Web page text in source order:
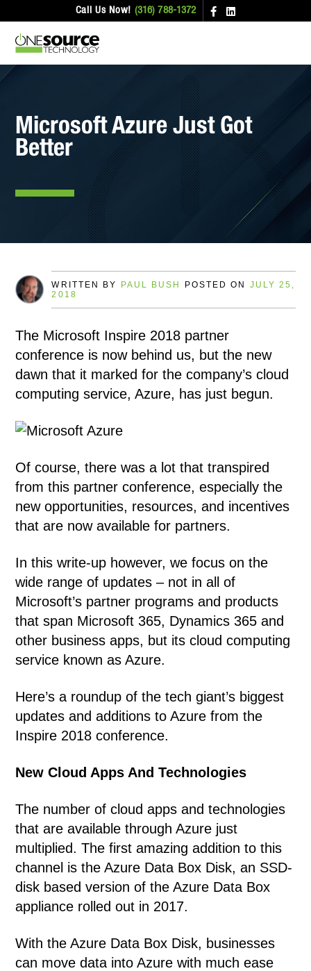
Call Us Now! (316) 788-1372
Microsoft Azure Just Got
Better
WRITTEN BY PAUL BUSH POSTED ON JULY 25,
2018
The Microsoft Inspire 2018 partner
conference is now behind us, but the new
dawn that it marked for the company’s cloud
computing service, Azure, has just begun.
Of course, there was a lot that transpired
from this partner conference, especially the
new opportunities, resources, and incentives
that are now available for partners.
In this write-up however, we focus on the
wide range of updates – not in all of
Microsoft’s partner programs and products
that span Microsoft 365, Dynamics 365 and
other business apps, but its cloud computing
service known as Azure.
Here’s a roundup of the tech giant’s biggest
updates and additions to Azure from the
Inspire 2018 conference.
New Cloud Apps And Technologies
The number of cloud apps and technologies
that are available through Azure just
multiplied. The first amazing addition to this
channel is the Azure Data Box Disk, an SSD-
disk based version of the Azure Data Box
appliance rolled out in 2017.
With the Azure Data Box Disk, businesses
can move data into Azure with much ease